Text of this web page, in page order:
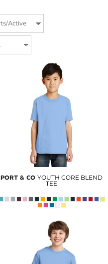
PORT & CO YOUTH CORE BLEND
TEE